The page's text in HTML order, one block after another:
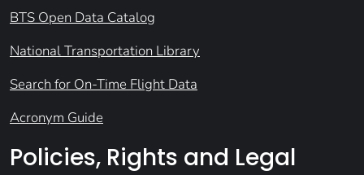
BTS Open Data Catalog
National Transportation Library
Search for On-Time Flight Data
Acronym Guide
Policies, Rights and Legal